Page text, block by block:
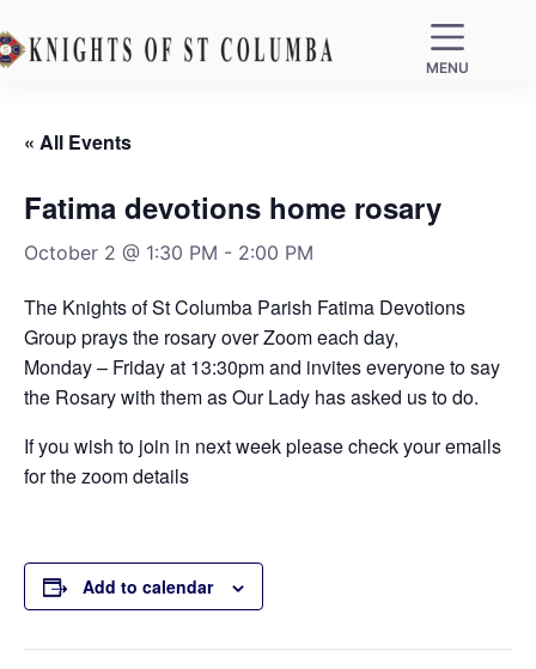
MENU
« All Events
Fatima devotions home rosary
October 2 @ 1:30 PM - 2:00 PM
The Knights of St Columba Parish Fatima Devotions
Group prays the rosary over Zoom each day,
Monday – Friday at 13:30pm and invites everyone to say
the Rosary with them as Our Lady has asked us to do.
If you wish to join in next week please check your emails
for the zoom details
Add to calendar